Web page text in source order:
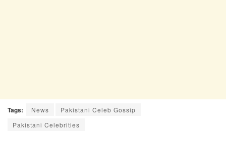
Tags: News
Pakistani Celeb Gossip
Pakistani Celebrities